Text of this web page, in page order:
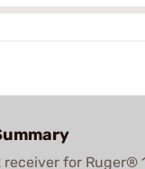
receiver for Ruger®